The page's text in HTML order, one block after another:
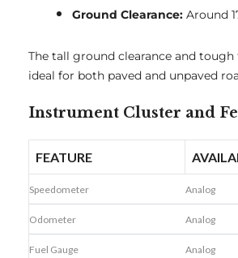
Ground Clearance: Around
The tall ground clearance and
ideal for both paved and unpaved
Instrument Cluster and
FEATURE
Speedometer Analog
Odometer Analog
Fuel Gauge Analog